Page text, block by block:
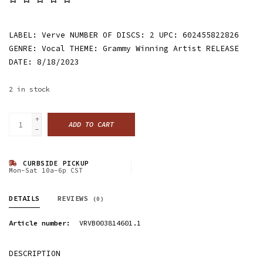
LABEL: Verve NUMBER OF DISCS: 2 UPC: 602455822826
GENRE: Vocal THEME: Grammy Winning Artist RELEASE
DATE: 8/18/2023
2 in stock
+
-
ADD TO CART
CURBSIDE PICKUP
Mon-Sat 10a-6p CST
DETAILS REVIEWS (0)
Article number: VRVB003814601.1
DESCRIPTION